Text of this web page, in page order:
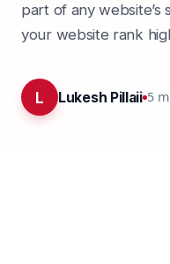
part of any website’s
your website rank
L Lukesh Pillaii 5